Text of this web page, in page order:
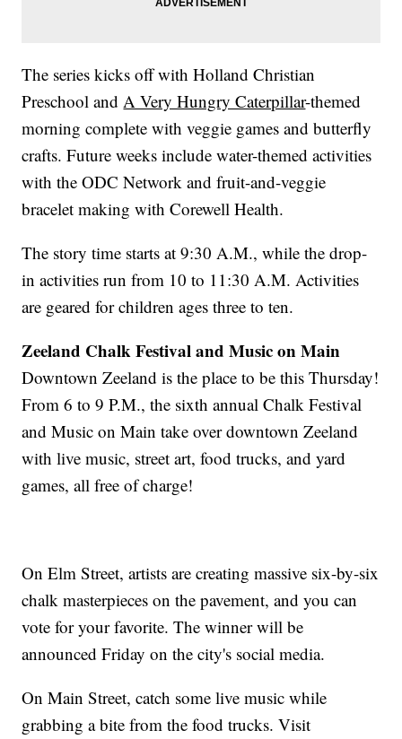
The series kicks off with Holland Christian
Preschool andA Very Hungry Caterpillar-themed
morning complete with veggie games and butterfly
crafts. Future weeks include water-themed activities
with the ODC Network and fruit-and-veggie
bracelet making with Corewell Health.
The story time starts at 9:30 A.M., while the drop-
in activities run from 10 to 11:30 A.M. Activities
are geared for children ages three to ten.
Zeeland Chalk Festival and Music on Main
Downtown Zeeland is the place to be this Thursday!
From 6 to 9 P.M., the sixth annual Chalk Festival
and Music on Main take over downtown Zeeland
with live music, street art, food trucks, and yard
games, all free of charge!
On Elm Street, artists are creating massive six-by-six
chalk masterpieces on the pavement, and you can
vote for your favorite. The winner will be
announced Friday on the city's social media.
On Main Street, catch some live music while
grabbing a bite from the food trucks. Visit